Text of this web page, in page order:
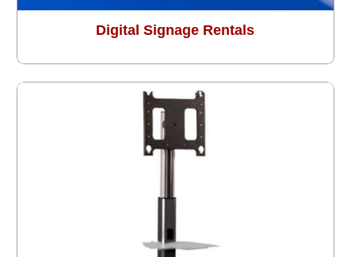
Digital Signage Rentals